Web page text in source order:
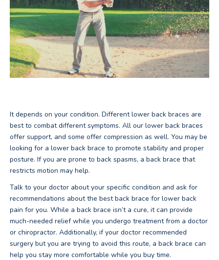
It depends on your condition. Different lower back braces are
best to combat different symptoms. All our lower back braces
offer support, and some offer compression as well. You may be
looking for a lower back brace to promote stability and proper
posture. If you are prone to back spasms, a back brace that
restricts motion may help.
Talk to your doctor about your specific condition and ask for
recommendations about the best back brace for lower back
pain for you. While a back brace isn’t a cure, it can provide
much-needed relief while you undergo treatment from a doctor
or chiropractor. Additionally, if your doctor recommended
surgery but you are trying to avoid this route, a back brace can
help you stay more comfortable while you buy time.